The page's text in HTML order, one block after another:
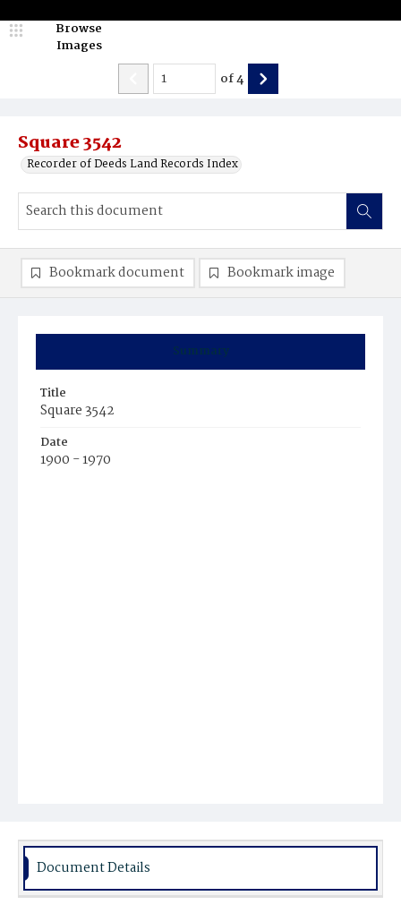
Square 3542
Recorder of Deeds Land Records Index
Browse
Images
of4
Summary
Title
Square 3542
Date
1900 - 1970
Bookmark document Bookmark image
Document Details